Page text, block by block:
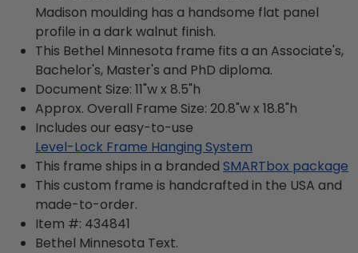
Madison moulding has a handsome flat panel
profile in a dark walnut finish.
This Bethel Minnesota frame fits a an Associate's,
Bachelor's, Master's and PhD diploma.
Document Size: 11"w x 8.5"h
Approx. Overall Frame Size: 20.8"w x 18.8"h
Includes our easy-to-use
Level-Lock Frame Hanging System
This frame ships in a branded SMARTbox package
This custom frame is handcrafted in the USA and
made-to-order.
Item #: 434841
Bethel Minnesota Text.